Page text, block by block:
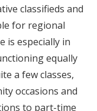
classifieds and
for regional
is especially in
equally
a few classes,
occasions and
to part-time